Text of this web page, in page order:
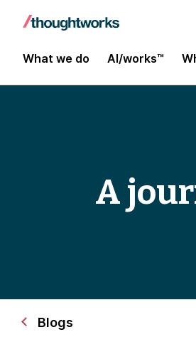
What we do AI/works™
A
Blogs